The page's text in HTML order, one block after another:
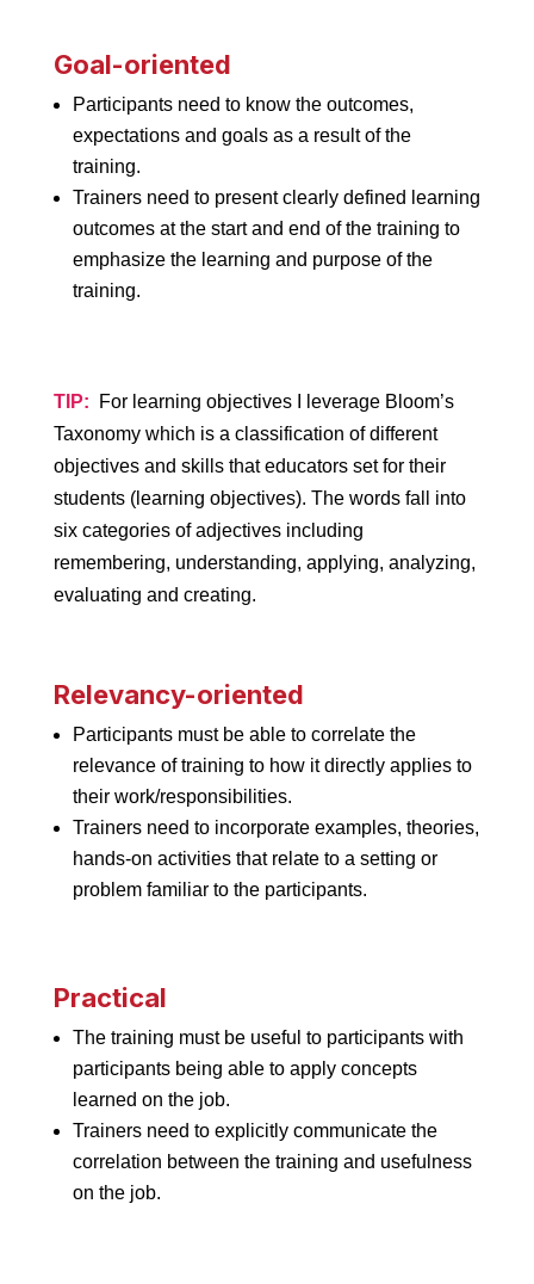
Goal-oriented
Participants need to know the outcomes,
expectations and goals as a result of the
training.
Trainers need to present clearly defined learning
outcomes at the start and end of the training to
emphasize the learning and purpose of the
training.
TIP:
For learning objectives I leverage Bloom’s
Taxonomy which is a classification of different
objectives and skills that educators set for their
students (learning objectives). The words fall into
six categories of adjectives including
remembering, understanding, applying, analyzing,
evaluating and creating.
Relevancy-oriented
Participants must be able to correlate the
relevance of training to how it directly applies to
their work/responsibilities.
Trainers need to incorporate examples, theories,
hands-on activities that relate to a setting or
problem familiar to the participants.
Practical
The training must be useful to participants with
participants being able to apply concepts
learned on the job.
Trainers need to explicitly communicate the
correlation between the training and usefulness
on the job.